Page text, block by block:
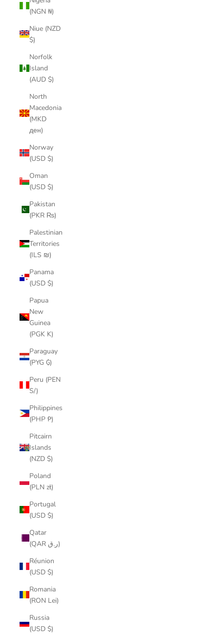
(NGN ₦)
Niue (NZD
$)
Norfolk
Island
(AUD $)
North
Macedonia
(MKD
ден)
Norway
(USD $)
Oman
(USD $)
Pakistan
(PKR ₨)
Palestinian
Territories
(ILS ₪)
Panama
(USD $)
Papua
New
Guinea
(PGK K)
Paraguay
(PYG ₲)
Peru (PEN
S/)
Philippines
(PHP ₱)
Pitcairn
Islands
(NZD $)
Poland
(PLN zł)
Portugal
(USD $)
Qatar
(QAR ر.ق)
Réunion
(USD $)
Romania
(RON Lei)
Russia
(USD $)